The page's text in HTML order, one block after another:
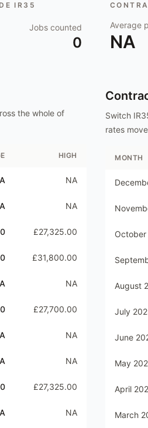
IR35
Jobs counted
0
Average
NA
the whole of
HIGH
NA
NA
£27,325.00
£31,800.00
NA
£27,700.00
NA
NA
£27,325.00
NA
Switch
rates
MONTH
August
July
June
May
April
March